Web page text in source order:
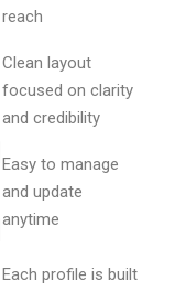
reach
Clean layout
focused on clarity
and credibility
Easy to manage
and update
anytime
Each profile is built